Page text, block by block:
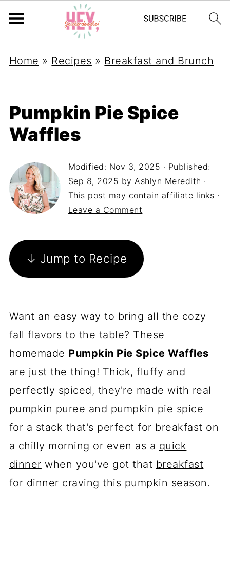
Home » Recipes » Breakfast and Brunch
Pumpkin Pie Spice
Waffles
Modified: Nov 3, 2025 · Published:
Sep 8, 2025 byAshlyn Meredith ·
This post may contain affiliate links ·
Leave a Comment
↓ Jump to Recipe
Want an easy way to bring all the cozy
fall flavors to the table? These
homemade Pumpkin Pie Spice Waffles
are just the thing! Thick, fluffy and
perfectly spiced, they're made with real
pumpkin puree and pumpkin pie spice
for a stack that's perfect for breakfast on
a chilly morning or even as a quick
dinner when you've got that breakfast
for dinner craving this pumpkin season.